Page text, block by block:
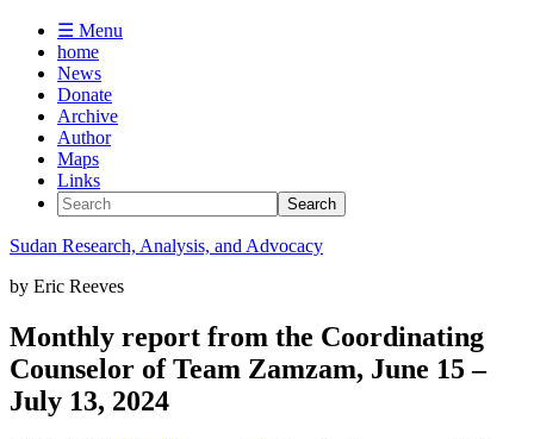
☰ Menu
home
News
Donate
Archive
Author
Maps
Links
Sudan Research, Analysis, and Advocacy
by Eric Reeves
Monthly report from the Coordinating
Counselor of Team Zamzam, June 15 –
July 13, 2024